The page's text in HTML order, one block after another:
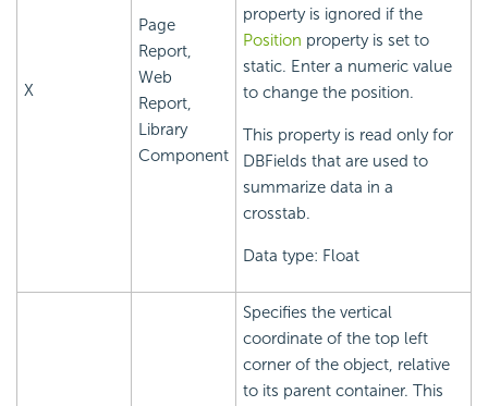
X
Page
Report,
Web
Report,
Library
Component
property is ignored if the
Position property is set to
static. Enter a numeric value
to change the position.
This property is read only for
DBFields that are used to
summarize data in a
crosstab.
Data type: Float
Specifies the vertical
coordinate of the top left
corner of the object, relative
to its parent container. This